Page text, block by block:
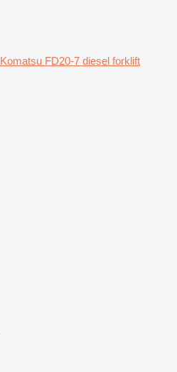
Komatsu FD20-7 diesel forklift